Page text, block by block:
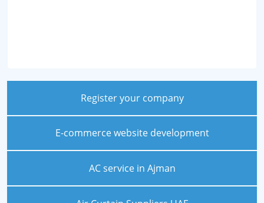
Register your company
E-commerce website development
AC service in Ajman